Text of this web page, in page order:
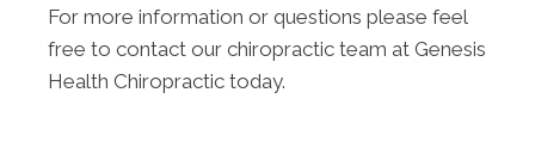
For more information or questions please feel
free to contact our chiropractic team at Genesis
Health Chiropractic today.